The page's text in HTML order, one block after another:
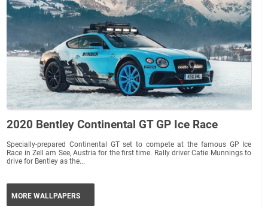
2020 Bentley Continental GT GP Ice Race
Specially-prepared Continental GT set to compete at the famous GP Ice
Race in Zell am See, Austria for the first time. Rally driver Catie Munnings to
drive for Bentley as the...
MORE WALLPAPERS